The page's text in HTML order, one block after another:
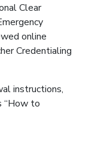
Clear
online
Credentialing
instructions,
“How to